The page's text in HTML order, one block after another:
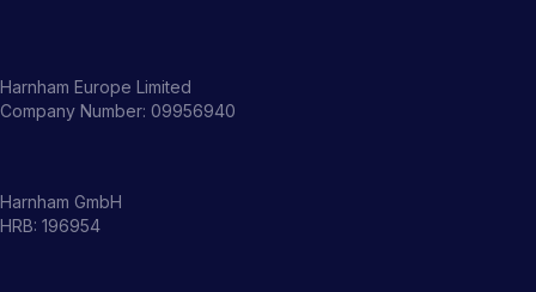
Harnham Europe Limited
Company Number: 09956940
Harnham GmbH
HRB: 196954